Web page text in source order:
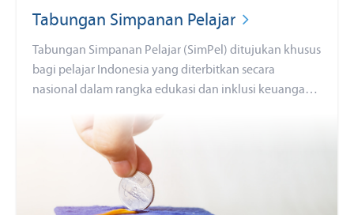
Tabungan Simpanan Pelajar
Tabungan Simpanan Pelajar (SimPel) ditujukan khusus
bagi pelajar Indonesia yang diterbitkan secara
nasional dalam rangka edukasi dan inklusi keuangan
tabungan SimPel sekarang juga dengan persyaratan
mudah dan sederhana serta fitur yang menarik!